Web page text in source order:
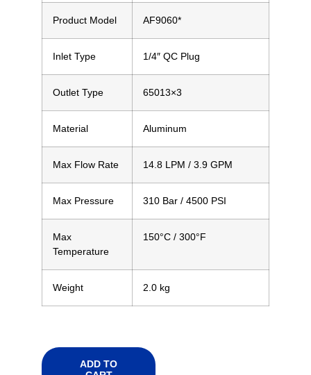
Product Model AF9060*
Inlet Type 1/4″ QC Plug
Outlet Type 65013×3
Material Aluminum
Max Flow Rate 14.8 LPM / 3.9 GPM
Max Pressure 310 Bar / 4500 PSI
Max
Temperature
150°C / 300°F
Weight 2.0 kg
ADD TO